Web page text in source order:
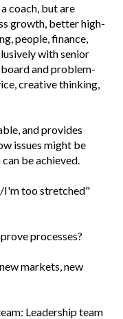
coach, but are
growth, better high-
people, finance,
with senior
board and problem-
creative thinking,
and provides
issues might be
be achieved.
I'm too stretched"
processes?
markets, new
Leadership team